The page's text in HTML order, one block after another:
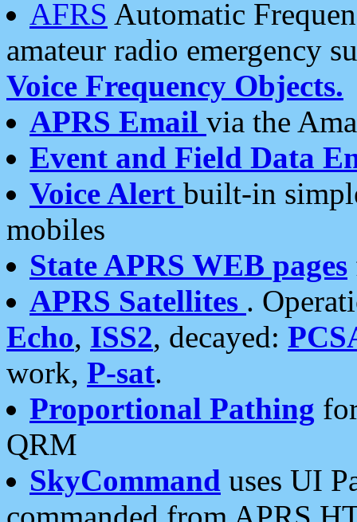
AFRS Automatic
amateur radio emergency
Voice Frequency Objects.
APRS Email via the
Event and Field Data
Voice Alert built-in
mobiles
State APRS WEB pages
APRS Satellites .
Echo, ISS2, decayed:
work, P-sat.
Proportional Pathing
QRM
SkyCommand uses UI